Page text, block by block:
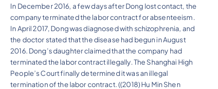
In December 2016, a few days after Dong lost contact, the
company terminated the labor contract for absenteeism.
In April 2017, Dong was diagnosed with schizophrenia, and
the doctor stated that the disease had begun in August
2016. Dong’s daughter claimed that the company had
terminated the labor contract illegally. The Shanghai High
People’s Court finally determined it was an illegal
termination of the labor contract. ((2018) Hu Min Shen